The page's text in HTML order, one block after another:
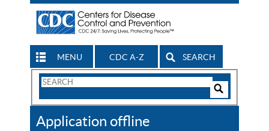
MENU CDC A-Z SEARCH
Search
CDC
Application offline